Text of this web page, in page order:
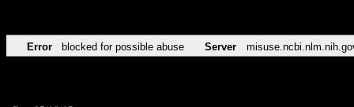
Error blocked for possible abuse Server